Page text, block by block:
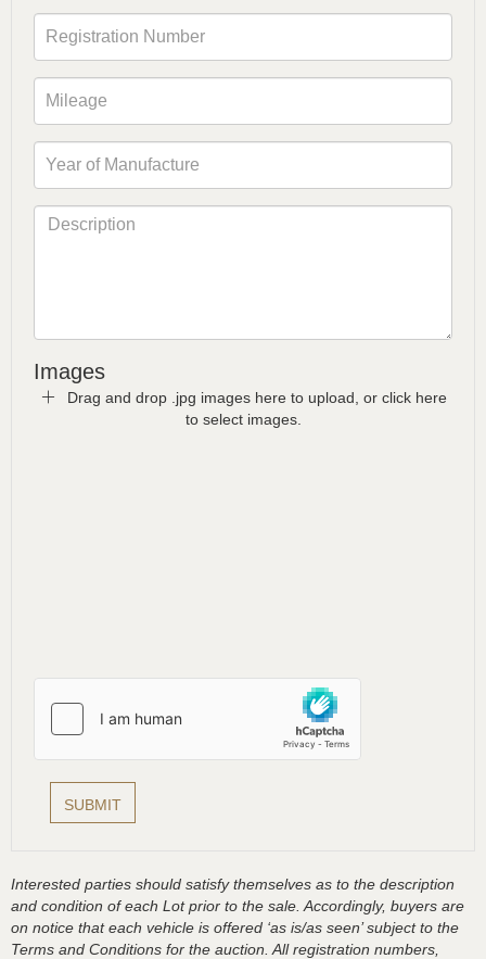
Images
Drag and drop .jpg images here to upload, or click here
to select images.
Interested parties should satisfy themselves as to the description
and condition of each Lot prior to the sale. Accordingly, buyers are
on notice that each vehicle is offered ‘as is/as seen’ subject to the
Terms and Conditions for the auction. All registration numbers,